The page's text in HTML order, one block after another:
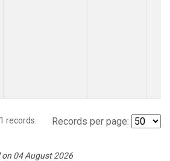
records. Records per page:
04 August 2026